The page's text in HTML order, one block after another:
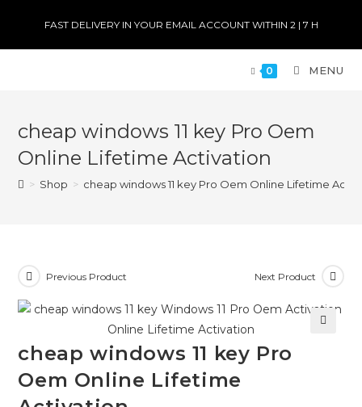
FAST DELIVERY IN YOUR EMAIL ACCOUNT WITHIN 2 | 7 H
0 MENU
cheap windows 11 key Pro Oem
Online Lifetime Activation
> Shop > cheap windows 11 key Pro Oem Online Lifetime
Previous Product Next Product
cheap windows 11 key Pro
Oem Online Lifetime